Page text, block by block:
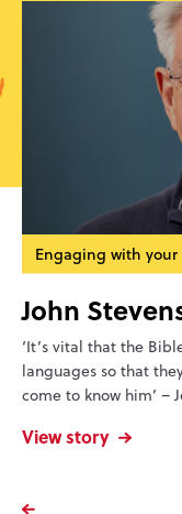
Engaging with your
John
‘It’s vital that the
languages so that
come to know him’ –
View story